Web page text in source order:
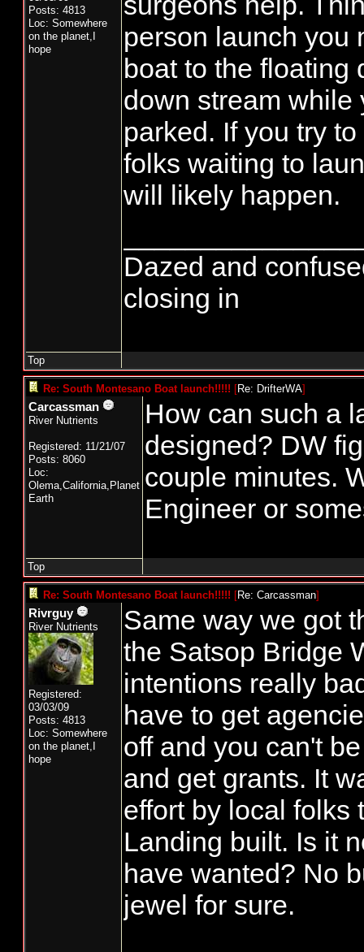
Posts: 4813
Loc: Somewhere
on the planet,I
hope
person launch you
boat to the floating
down stream while
parked. If you try
folks waiting to
will likely happen.
Dazed and
closing in
Top
Re: South Montesano Boat launch!!!!! [Re: DrifterWA]
Carcassman
River Nutrients
Registered: 11/21/07
Posts: 8060
Loc:
Olema,California,Planet
Earth
How can such a
designed? DW
couple minutes.
Engineer or
Top
Re: South Montesano Boat launch!!!!! [Re: Carcassman]
Rivrguy
River Nutrients
Registered:
03/03/09
Posts: 4813
Loc: Somewhere
on the planet,I
hope
Same way we got
the Satsop Bridge
intentions really
have to get
off and you can't
and get grants. It
effort by local folks
Landing built. Is it
have wanted? No
jewel for sure.